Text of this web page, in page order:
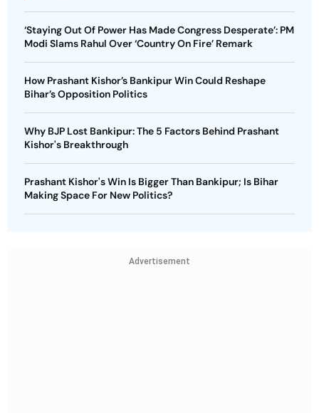
‘Staying Out Of Power Has Made Congress Desperate’: PM
Modi Slams Rahul Over ‘Country On Fire’ Remark
How Prashant Kishor’s Bankipur Win Could Reshape
Bihar’s Opposition Politics
Why BJP Lost Bankipur: The 5 Factors Behind Prashant
Kishor's Breakthrough
Prashant Kishor's Win Is Bigger Than Bankipur; Is Bihar
Making Space For New Politics?
Advertisement